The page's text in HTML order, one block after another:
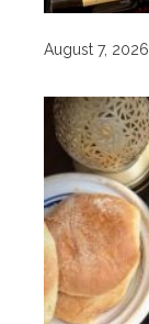
August 7, 2026